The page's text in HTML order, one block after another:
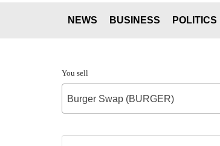
NEWS BUSINESS POLITICS
You sell
Burger Swap (BURGER)